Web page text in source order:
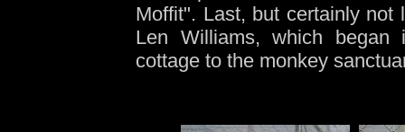
Moffit". Last, but certainly not
Len Williams, which began
cottage to the monkey